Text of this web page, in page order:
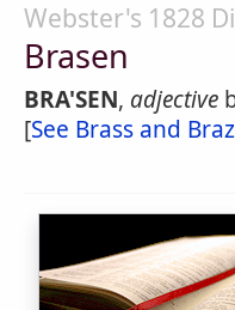
Webster's 1828
Brasen
BRA'SEN, adjective
[See Brass and